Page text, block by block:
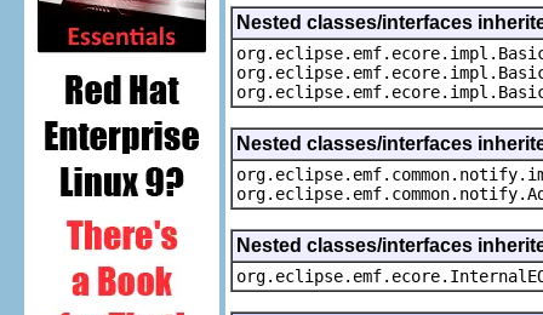
Nested classes/interfaces
Nested classes/interfaces
Nested classes/interfaces